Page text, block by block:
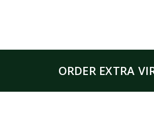
ORDER EXTRA